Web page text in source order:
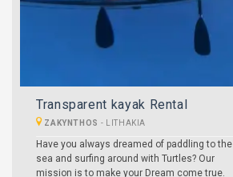
Transparent kayak Rental
ZAKYNTHOS - LITHAKIA
Have you always dreamed of paddling to the
sea and surfing around with Turtles? Our
mission is to make your Dream come true.